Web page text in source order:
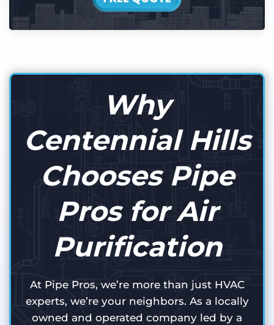
Why
Centennial Hills
Chooses Pipe
Pros for Air
Purification
At Pipe Pros, we’re more than just HVAC
experts, we’re your neighbors. As a locally
owned and operated company led by a